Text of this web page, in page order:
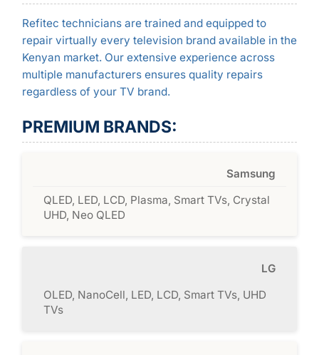
Refitec technicians are trained and equipped to
repair virtually every television brand available in the
Kenyan market. Our extensive experience across
multiple manufacturers ensures quality repairs
regardless of your TV brand.
PREMIUM BRANDS:
Samsung
QLED, LED, LCD, Plasma, Smart TVs, Crystal
UHD, Neo QLED
LG
OLED, NanoCell, LED, LCD, Smart TVs, UHD
TVs